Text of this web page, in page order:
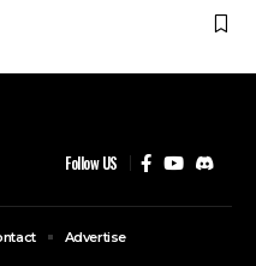
Follow US
Advertise